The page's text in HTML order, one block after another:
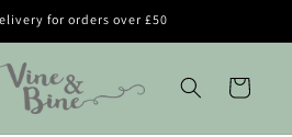
for orders over £50
Cart